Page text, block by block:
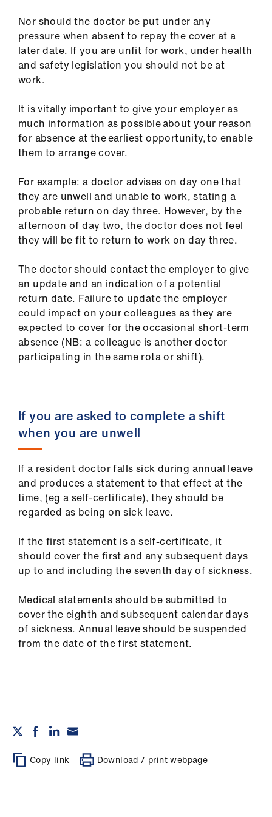
Nor should the doctor be put under any
pressure when absent to repay the cover at a
later date. If you are unfit for work, under health
and safety legislation you should not be at
work.
It is vitally important to give your employer as
much information as possible about your reason
for absence at the earliest opportunity, to enable
them to arrange cover.
For example: a doctor advises on day one that
they are unwell and unable to work, stating a
probable return on day three. However, by the
afternoon of day two, the doctor does not feel
they will be fit to return to work on day three.
The doctor should contact the employer to give
an update and an indication of a potential
return date. Failure to update the employer
could impact on your colleagues as they are
expected to cover for the occasional short-term
absence (NB: a colleague is another doctor
participating in the same rota or shift).
If you are asked to complete a shift
when you are unwell
If a resident doctor falls sick during annual leave
and produces a statement to that effect at the
time, (eg a self-certificate), they should be
regarded as being on sick leave.
If the first statement is a self-certificate, it
should cover the first and any subsequent days
up to and including the seventh day of sickness.
Medical statements should be submitted to
cover the eighth and subsequent calendar days
of sickness. Annual leave should be suspended
from the date of the first statement.
Copy link Download / print webpage